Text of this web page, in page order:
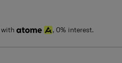
with , 0% interest.